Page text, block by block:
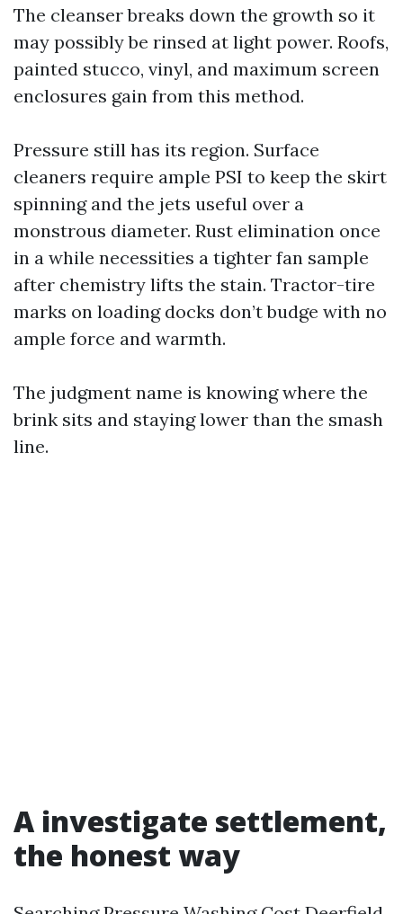
The cleanser breaks down the growth so it
may possibly be rinsed at light power. Roofs,
painted stucco, vinyl, and maximum screen
enclosures gain from this method.
Pressure still has its region. Surface
cleaners require ample PSI to keep the skirt
spinning and the jets useful over a
monstrous diameter. Rust elimination once
in a while necessities a tighter fan sample
after chemistry lifts the stain. Tractor-tire
marks on loading docks don’t budge with no
ample force and warmth.
The judgment name is knowing where the
brink sits and staying lower than the smash
line.
A investigate settlement,
the honest way